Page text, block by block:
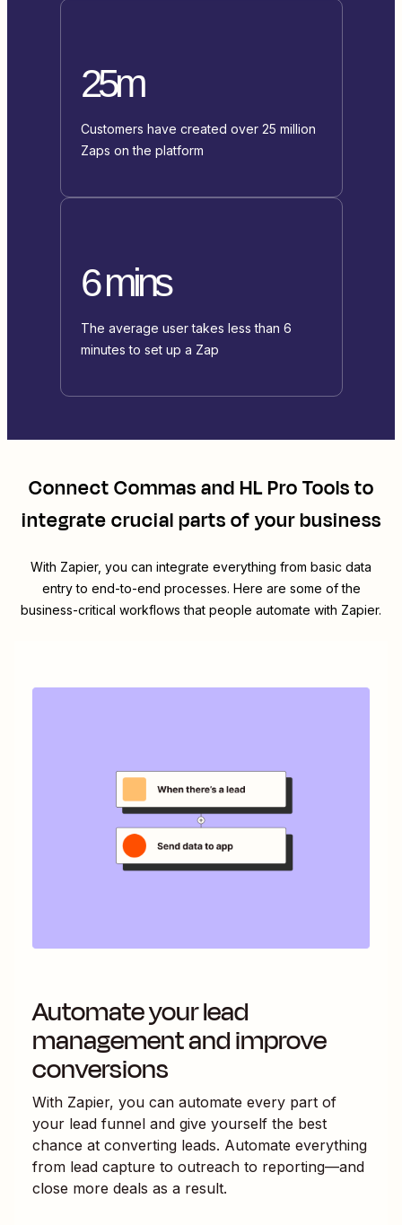
25m
Customers have created over 25 million
Zaps on the platform
6 mins
The average user takes less than 6
minutes to set up a Zap
ConnectCommasandHL Pro Toolsto
integrate crucial parts of your business
With Zapier, you can integrate everything from basic data
entry to end-to-end processes. Here are some of the
business-critical workflows that people automate with Zapier.
Automate your lead
management and improve
conversions
With Zapier, you can automate every part of
your lead funnel and give yourself the best
chance at converting leads. Automate everything
from lead capture to outreach to reporting—and
close more deals as a result.